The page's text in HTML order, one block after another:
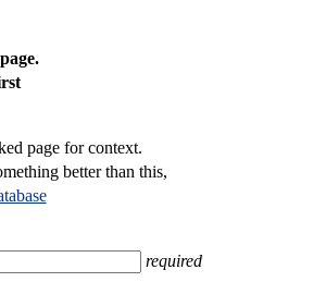
page for context.
better than this,
required